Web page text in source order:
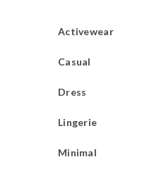
Activewear
Casual
Dress
Lingerie
Minimal